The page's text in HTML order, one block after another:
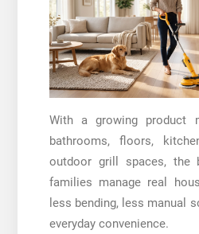
With a growing product
bathrooms, floors,
outdoor grill spaces, the
families manage real
less bending, less manual
everyday convenience.